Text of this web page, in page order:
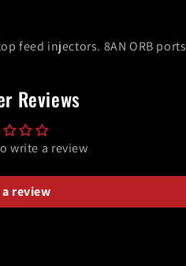
feed injectors. 8AN ORB
Reviews
write a review
review